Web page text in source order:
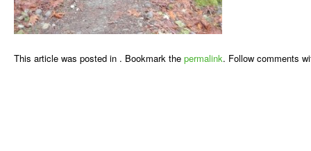
This article was posted in . Bookmark the permalink. Follow comments